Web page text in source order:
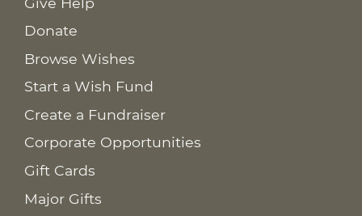
Donate
Browse Wishes
Start a Wish Fund
Create a Fundraiser
Corporate Opportunities
Gift Cards
Major Gifts